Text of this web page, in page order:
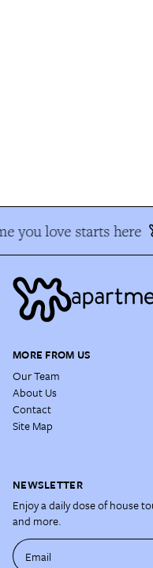
you love starts here
MORE FROM US
Our Team
About Us
Contact
Site Map
NEWSLETTER
Enjoy a daily dose of house
and more.
Email